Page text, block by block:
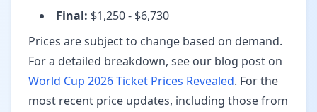
Final: $1,250 - $6,730
Prices are subject to change based on demand.
For a detailed breakdown, see our blog post on
World Cup 2026 Ticket Prices Revealed. For the
most recent price updates, including those from